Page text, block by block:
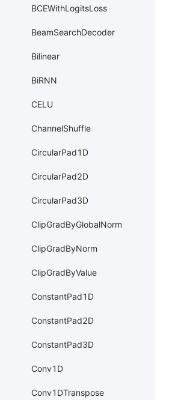
BCEWithLogitsLoss
BeamSearchDecoder
Bilinear
BiRNN
CELU
ChannelShuffle
CircularPad1D
CircularPad2D
CircularPad3D
ClipGradByGlobalNorm
ClipGradByNorm
ClipGradByValue
ConstantPad1D
ConstantPad2D
ConstantPad3D
Conv1D
Conv1DTranspose